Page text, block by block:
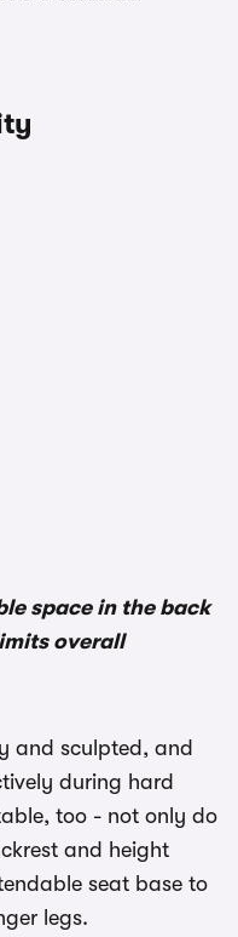
space in the back
overall
and sculpted, and
during hard
too - not only do
and height
seat base to
legs.